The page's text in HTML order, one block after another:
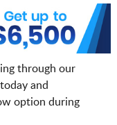
through our
and
option during